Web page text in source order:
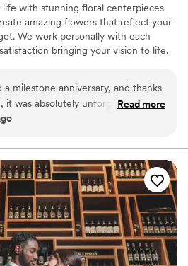
with stunning floral centerpieces
amazing flowers that reflect your
We work personally with each
bringing your vision to life.
milestone anniversary, and thanks
it was absolutely unforgettable.
they were organized, responsive,
detail was thoughtfully planned
to managing vendors and
and cared for. What stood
calm professionalism and ability
the scenes so we could fully
stress. [He/She/They] truly
and we’re so grateful for the
Highly recommend [Coordinator’s
Read more